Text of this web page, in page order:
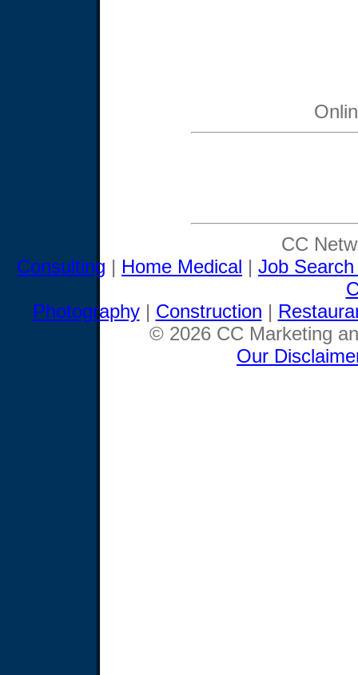
CC
Consulting | Home Medical | Job
Photography| Construction |
© 2026 CC Marketing
Our